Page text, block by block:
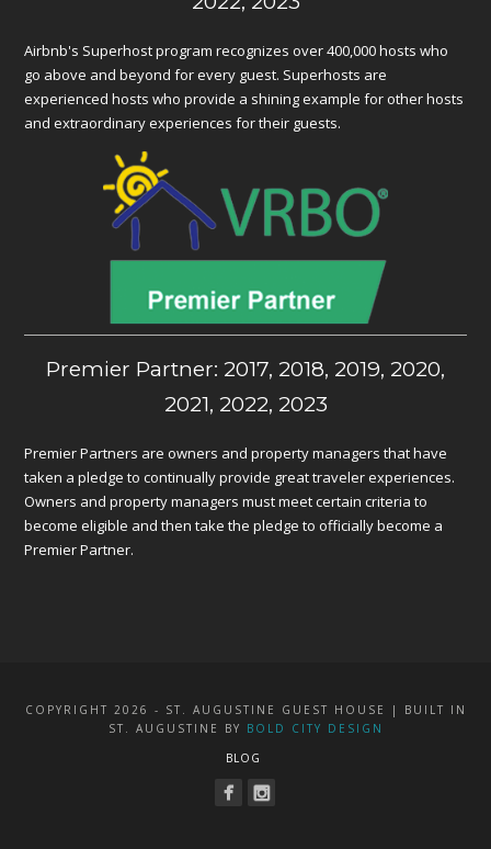
Airbnb's Superhost program recognizes over 400,000 hosts who
go above and beyond for every guest. Superhosts are
experienced hosts who provide a shining example for other hosts
and extraordinary experiences for their guests.
Premier Partner: 2017, 2018, 2019, 2020,
2021, 2022, 2023
Premier Partners are owners and property managers that have
taken a pledge to continually provide great traveler experiences.
Owners and property managers must meet certain criteria to
become eligible and then take the pledge to officially become a
Premier Partner.
COPYRIGHT 2026 - ST. AUGUSTINE GUEST HOUSE | BUILT IN
ST. AUGUSTINE BY BOLD CITY DESIGN
BLOG